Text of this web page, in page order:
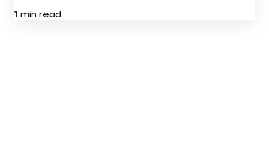
1 min read